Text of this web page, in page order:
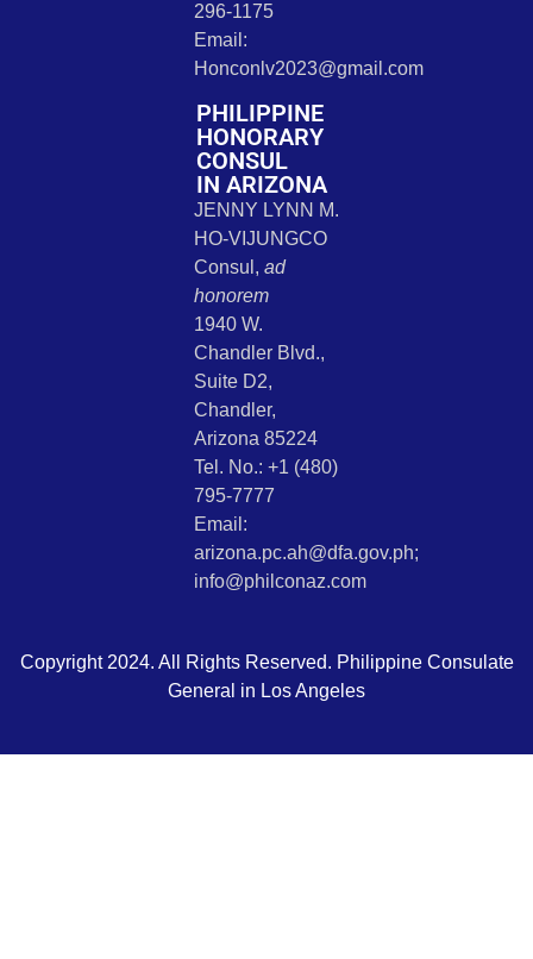
296-1175
Email:
Honconlv2023@gmail.com
PHILIPPINE
HONORARY
CONSUL
IN ARIZONA
JENNY LYNN M.
HO-VIJUNGCO
Consul, ad
honorem
1940 W.
Chandler Blvd.,
Suite D2,
Chandler,
Arizona 85224
Tel. No.: +1 (480)
795-7777
Email:
arizona.pc.ah@dfa.gov.ph;
info@philconaz.com
Copyright 2024. All Rights Reserved. Philippine Consulate
General in Los Angeles